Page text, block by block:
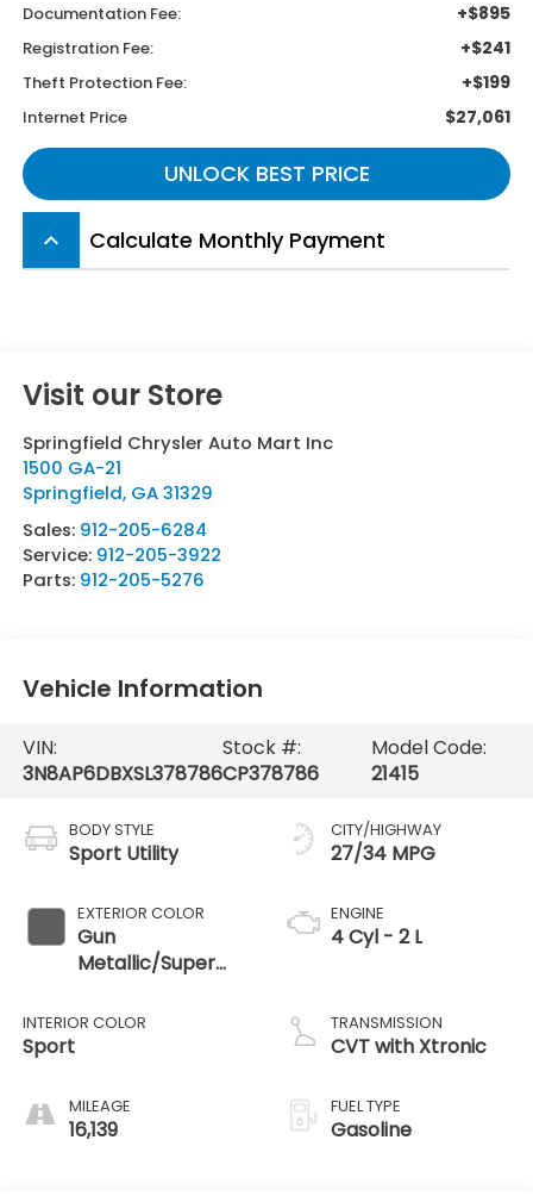
Documentation Fee: +$895
Registration Fee: +$241
Theft Protection Fee: +$199
Internet Price $27,061
UNLOCK BEST PRICE
keyboard_arrow_up Calculate Monthly Payment
Visit our Store
Springfield Chrysler Auto Mart Inc
1500 GA-21
Springfield, GA 31329
Sales: 912-205-6284
Service: 912-205-3922
Parts: 912-205-5276
Vehicle Information
VIN:
3N8AP6DBXSL378786
Stock #:
CP378786
Model Code:
21415
BODY STYLE
Sport Utility
EXTERIOR COLOR
Gun
Metallic/Super
INTERIOR COLOR
Sport
MILEAGE
16,139
CITY/HIGHWAY
27/34 MPG
ENGINE
4 Cyl - 2 L
TRANSMISSION
CVT with Xtronic
FUEL TYPE
Gasoline